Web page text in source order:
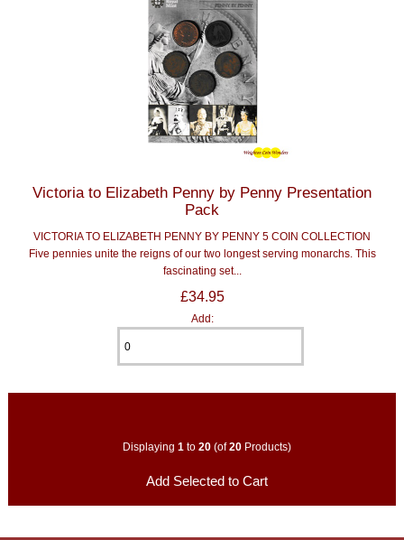
Victoria to Elizabeth Penny by Penny Presentation
Pack
VICTORIA TO ELIZABETH PENNY BY PENNY 5 COIN COLLECTION
Five pennies unite the reigns of our two longest serving monarchs. This
fascinating set...
£34.95
Add:
Displaying 1 to 20(of20Products)